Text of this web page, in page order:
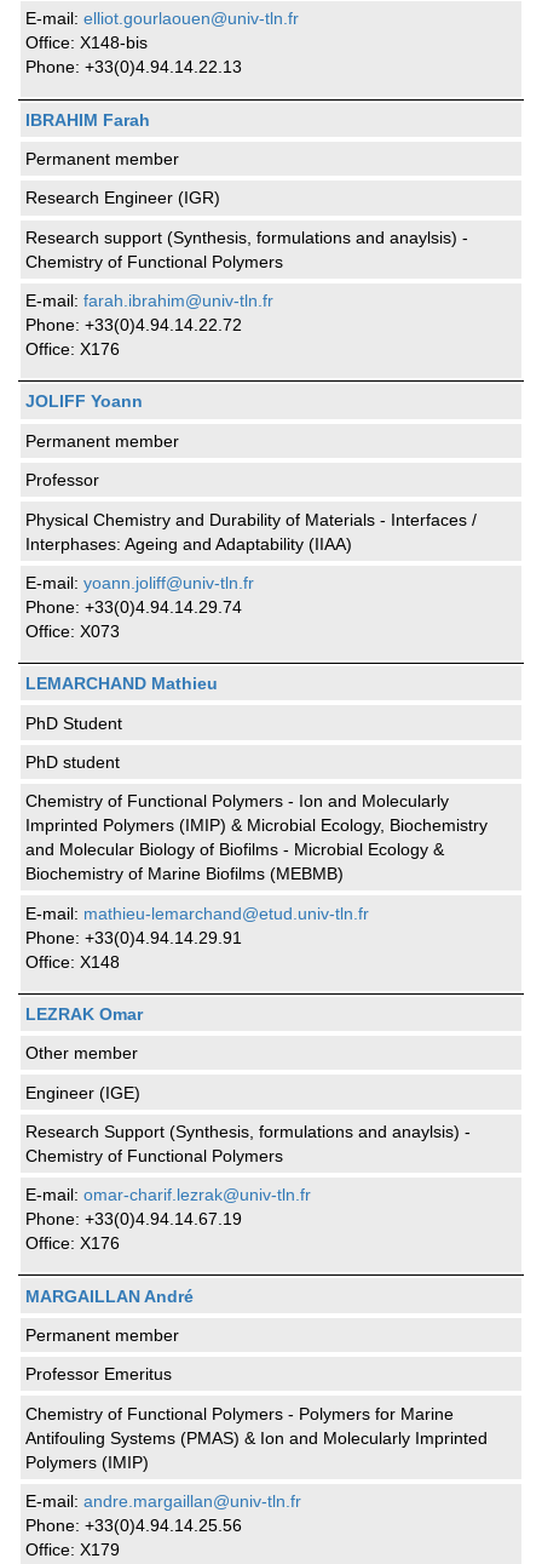
E-mail:elliot.gourlaouen@univ-tln.fr
Office: X148-bis
Phone: +33(0)4.94.14.22.13
IBRAHIM Farah
Permanent member
Research Engineer (IGR)
Research support (Synthesis, formulations and anaylsis) -
Chemistry of Functional Polymers
E-mail:farah.ibrahim@univ-tln.fr
Phone: +33(0)4.94.14.22.72
Office: X176
JOLIFF Yoann
Permanent member
Professor
Physical Chemistry and Durability of Materials - Interfaces /
Interphases: Ageing and Adaptability (IIAA)
E-mail:yoann.joliff@univ-tln.fr
Phone: +33(0)4.94.14.29.74
Office: X073
LEMARCHAND Mathieu
PhD Student
PhD student
Chemistry of Functional Polymers - Ion and Molecularly
Imprinted Polymers (IMIP) & Microbial Ecology, Biochemistry
and Molecular Biology of Biofilms - Microbial Ecology &
Biochemistry of Marine Biofilms (MEBMB)
E-mail: mathieu-lemarchand@etud.univ-tln.fr
Phone: +33(0)4.94.14.29.91
Office: X148
LEZRAK Omar
Other member
Engineer (IGE)
Research Support (Synthesis, formulations and anaylsis) -
Chemistry of Functional Polymers
E-mail:omar-charif.lezrak@univ-tln.fr
Phone: +33(0)4.94.14.67.19
Office: X176
MARGAILLAN André
Permanent member
Professor Emeritus
Chemistry of Functional Polymers - Polymers for Marine
Antifouling Systems (PMAS) & Ion and Molecularly Imprinted
Polymers (IMIP)
E-mail:andre.margaillan@univ-tln.fr
Phone: +33(0)4.94.14.25.56
Office: X179